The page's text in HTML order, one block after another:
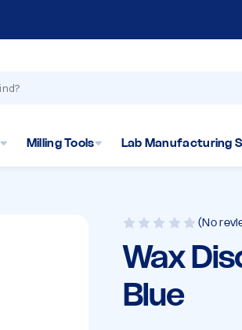
Milling Tools Lab Manufacturing
(No
Wax
Blue